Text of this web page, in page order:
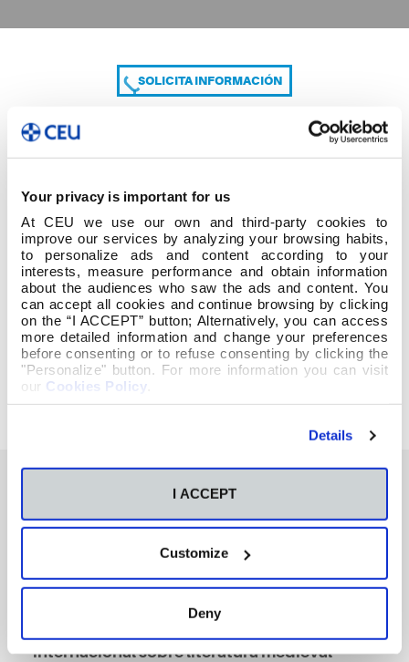
Your privacy is important for us
At CEU we use our own and third-party cookies to
improve our services by analyzing your browsing habits,
to personalize ads and content according to your
interests, measure performance and obtain information
about the audiences who saw the ads and content. You
can accept all cookies and continue browsing by clicking
on the “I ACCEPT” button; Alternatively, you can access
more detailed information and change your preferences
before consenting or to refuse consenting by clicking the
"Personalize" button. For more information you can visit
our Cookies Policy
Details
I ACCEPT
Customize
Deny
SOLICITA INFORMACIÓN
COMPARTE
Resolución Reitoral
También te podría interesar
Aviso
internacional sobre literatura medieval